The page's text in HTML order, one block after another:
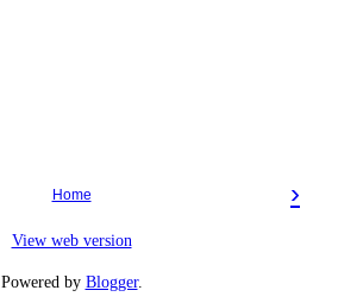
›
Home
View web version
Powered by Blogger.